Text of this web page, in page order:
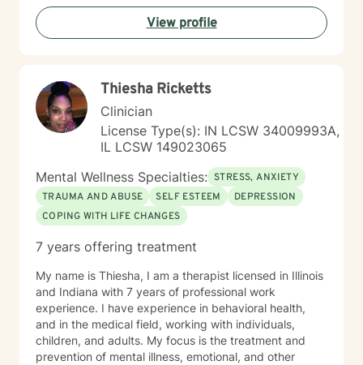
courage. I am here to support you in that process.
View profile
Thiesha Ricketts
Clinician
License Type(s): IN LCSW 34009993A,
IL LCSW 149023065
Mental Wellness Specialties: STRESS, ANXIETY
TRAUMA AND ABUSE
SELF ESTEEM
DEPRESSION
COPING WITH LIFE CHANGES
7 years offering treatment
My name is Thiesha, I am a therapist licensed in Illinois
and Indiana with 7 years of professional work
experience. I have experience in behavioral health,
and in the medical field, working with individuals,
children, and adults. My focus is the treatment and
prevention of mental illness, emotional, and other